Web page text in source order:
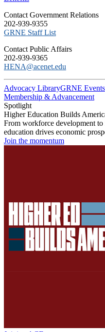
C​ontact Government Relations
202-939-9355
​GRNE Staff List
Contact Public Affairs
202-939-9365
HENA@acenet.edu
Advocacy LibraryGRNE Events
Membership & Advancement
Spotlight
Higher Education Builds
From workforce development to
education drives economic
Join the momentum